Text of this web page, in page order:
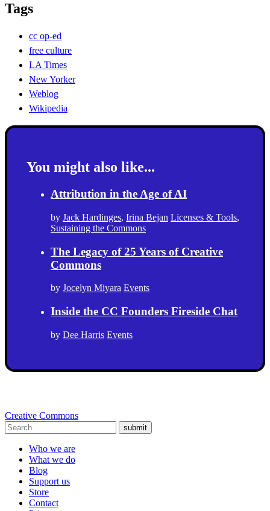
Tags
cc op-ed
free culture
LA Times
New Yorker
Weblog
Wikipedia
You might also like...
Attribution in the Age of AI
by Jack Hardinges, Irina Bejan Licenses & Tools,
Sustaining the Commons
The Legacy of 25 Years of Creative
Commons
by Jocelyn Miyara Events
Inside the CC Founders Fireside Chat
by Dee Harris Events
Creative Commons
submit
Who we are
What we do
Blog
Support us
Store
Contact